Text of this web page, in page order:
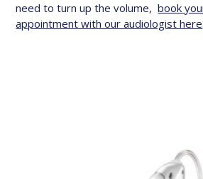
need to turn up the volume,book
appointment with our audiologist here.